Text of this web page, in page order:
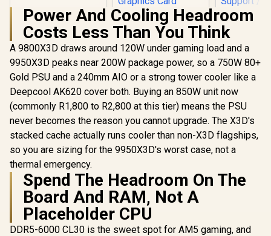
R 18,269 In Stock
ASUS ROG Strix
Helios II White
Edition EATX mid-
Tower Gaming PC
case, with Dual
Tempered Glass
Side Panels,
Support for GPUs
up to 450mm Long,
Graphics Card
for up to 420mm
radiators
R7,299 In Stock
ANTEC
AX90
ATX
High-
Front
Included,
Glass
360mm
Support /
R1,599
Power And Cooling Headroom
Costs Less Than You Think
A 9800X3D draws around 120W under gaming load and a
9950X3D peaks near 200W package power, so a 750W 80+
Gold PSU and a 240mm AIO or a strong tower cooler like a
Deepcool AK620 cover both. Buying an 850W unit now
(commonly R1,800 to R2,800 at this tier) means the PSU
never becomes the reason you cannot upgrade. The X3D's
stacked cache actually runs cooler than non-X3D flagships,
so you are sizing for the 9950X3D's worst case, not a
thermal emergency.
Spend The Headroom On The
Board And RAM, Not A
Placeholder CPU
DDR5-6000 CL30 is the sweet spot for AM5 gaming, and